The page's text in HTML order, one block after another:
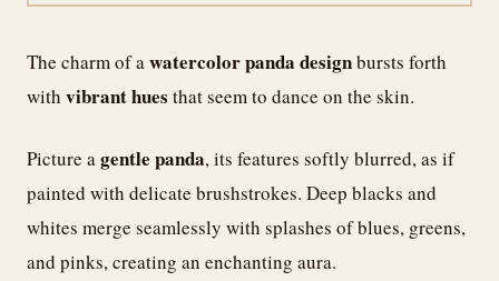
The charm of awatercolor panda designbursts forth
with vibrant hues that seem to dance on the skin.
Picture agentle panda, its features softly blurred, as if
painted with delicate brushstrokes. Deep blacks and
whites merge seamlessly with splashes of blues, greens,
and pinks, creating an enchanting aura.